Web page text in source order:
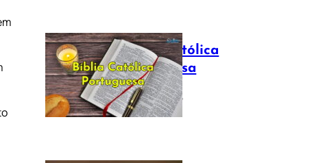
Bíblia Católica
Portuguesa
July 16, 2025